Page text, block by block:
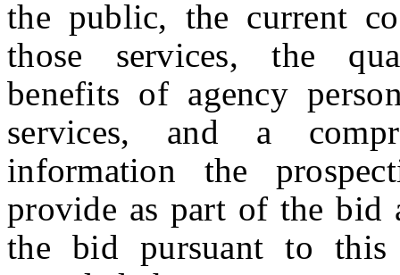
the public, the current
those services, the
benefits of agency
services, and a
information the
provide as part of the bid
the bid pursuant to